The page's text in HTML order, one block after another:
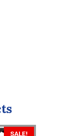
SALE!